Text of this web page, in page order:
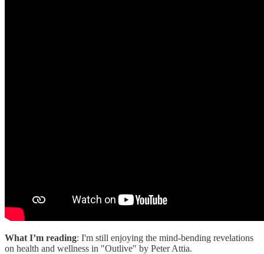
What I’m reading: I'm still enjoying the mind-bending revelations
on health and wellness in "Outlive" by Peter Attia.